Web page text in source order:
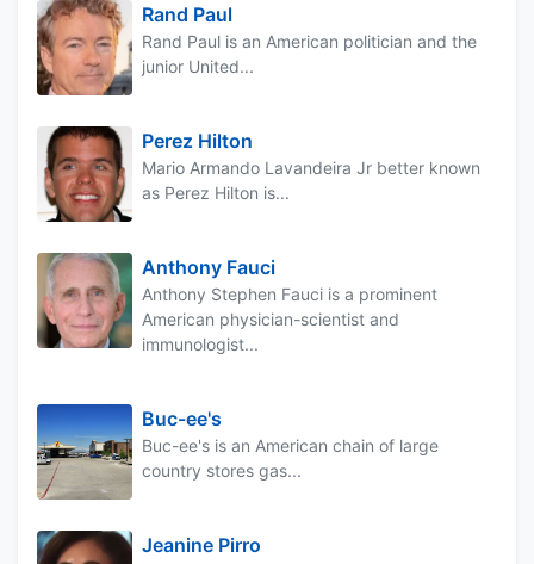
Rand Paul
Rand Paul is an American politician and the
junior United...
Perez Hilton
Mario Armando Lavandeira Jr better known
as Perez Hilton is...
Anthony Fauci
Anthony Stephen Fauci is a prominent
American physician-scientist and
immunologist...
Buc-ee's
Buc-ee's is an American chain of large
country stores gas...
Jeanine Pirro